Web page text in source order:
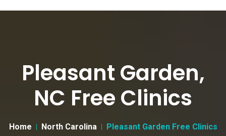
Pleasant Garden,
NC Free Clinics
Home North Carolina Pleasant Garden Free Clinics